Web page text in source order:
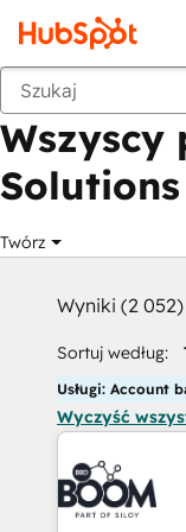
Wstecz
Wszyscy
Twórz
Wyniki (2
Sortuj według:
Usługi: Account
Wyczyść